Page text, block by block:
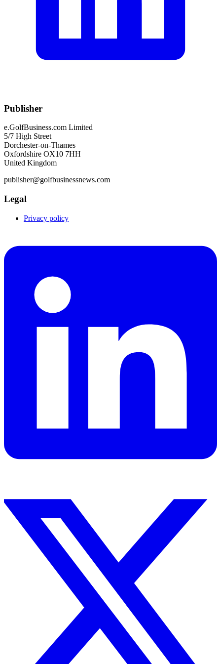
Publisher
e.GolfBusiness.com Limited
5/7 High Street
Dorchester-on-Thames
Oxfordshire OX10 7HH
United Kingdom
publisher@golfbusinessnews.com
Legal
Privacy policy